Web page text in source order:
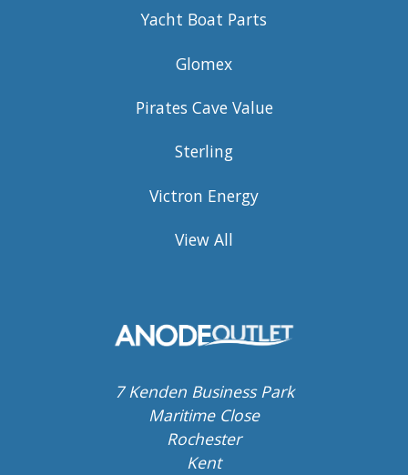
Yacht Boat Parts
Glomex
Pirates Cave Value
Sterling
Victron Energy
View All
7 Kenden Business Park
Maritime Close
Rochester
Kent